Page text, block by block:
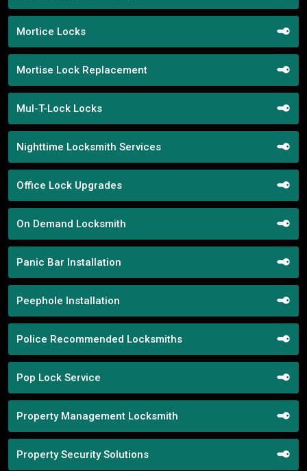
Mortice Locks
Mortise Lock Replacement
Mul-T-Lock Locks
Nighttime Locksmith Services
Office Lock Upgrades
On Demand Locksmith
Panic Bar Installation
Peephole Installation
Police Recommended Locksmiths
Pop Lock Service
Property Management Locksmith
Property Security Solutions